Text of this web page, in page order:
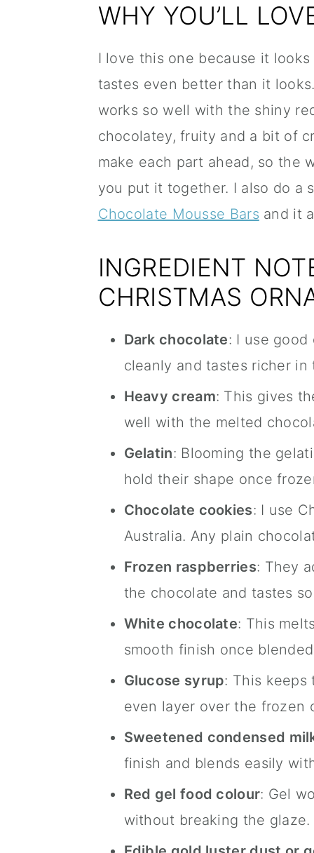
WHY YOU’LL
I love this one because it
tastes even better than it
works so well with the shiny
chocolatey, fruity and a bit of
make each part ahead, so the
you put it together. I also do a
Chocolate Mousse Bars and it
INGREDIENT
CHRISTMAS
Dark chocolate: I use
cleanly and tastes richer
Heavy cream: This gives
well with the melted
Gelatin: Blooming the
hold their shape once
Chocolate cookies: I use
Australia. Any plain
Frozen raspberries: They
the chocolate and tastes
White chocolate: This
smooth finish once
Glucose syrup: This keeps
even layer over the frozen
Sweetened condensed
finish and blends easily
Red gel food colour: Gel
without breaking the glaze.